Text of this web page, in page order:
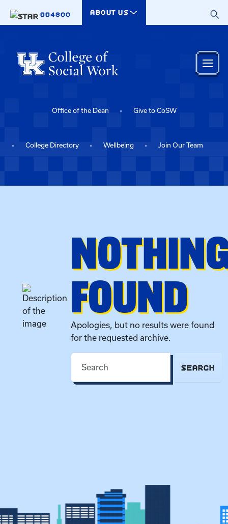
004800
ABOUT US
Office of the Dean Give to CoSW
College Directory Wellbeing Join Our Team
FOUND
Apologies, but no results were found
for the requested archive.
SEARCH